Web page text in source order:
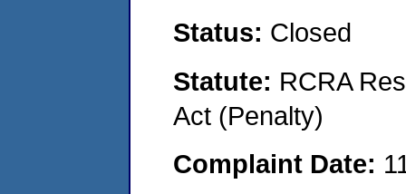
Status: Closed
Statute: RCRA
Act (Penalty)
Complaint Date: